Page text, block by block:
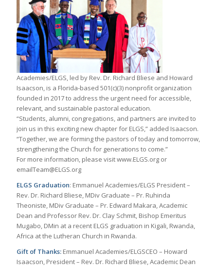
Academies/ELGS, led by Rev. Dr. Richard Bliese and Howard
Isaacson, is a Florida-based 501(c)(3) nonprofit organization
founded in 2017 to address the urgent need for accessible,
relevant, and sustainable pastoral education.
“Students, alumni, congregations, and partners are invited to
join us in this exciting new chapter for ELGS,” added Isaacson.
“Together, we are forming the pastors of today and tomorrow,
strengthening the Church for generations to come.”
For more information, please visit www.ELGS.org or
emailTeam@ELGS.org
ELGS Graduation: Emmanuel Academies/ELGS President –
Rev. Dr. Richard Bliese, MDiv Graduate – Pr. Ruhinda
Theoniste, MDiv Graduate – Pr. Edward Makara, Academic
Dean and Professor Rev. Dr. Clay Schmit, Bishop Emeritus
Mugabo, DMin at a recent ELGS graduation in Kigali, Rwanda,
Africa at the Lutheran Church in Rwanda.
Gift of Thanks:Emmanuel Academies/ELGSCEO – Howard
Isaacson, President – Rev. Dr. Richard Bliese, Academic Dean